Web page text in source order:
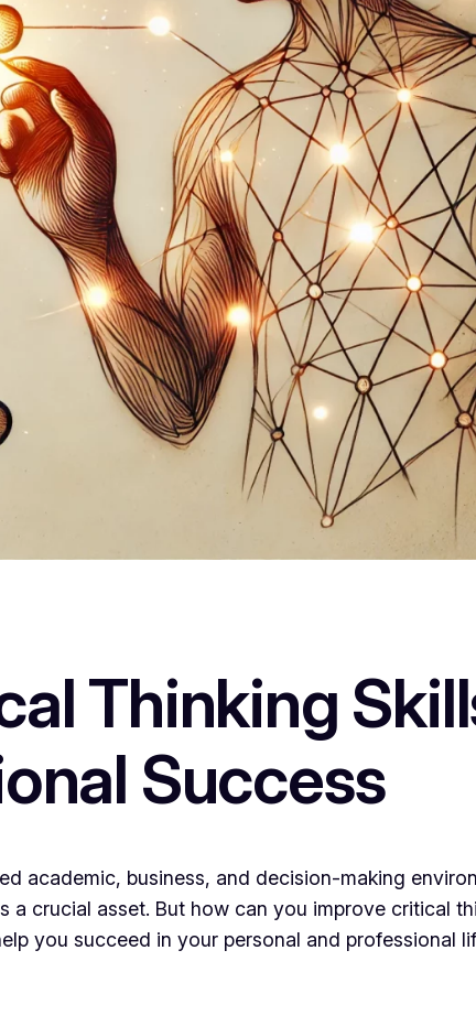
Thinking
Success
academic, business, and decision-making
crucial asset. But how can you improve critical
you succeed in your personal and professional